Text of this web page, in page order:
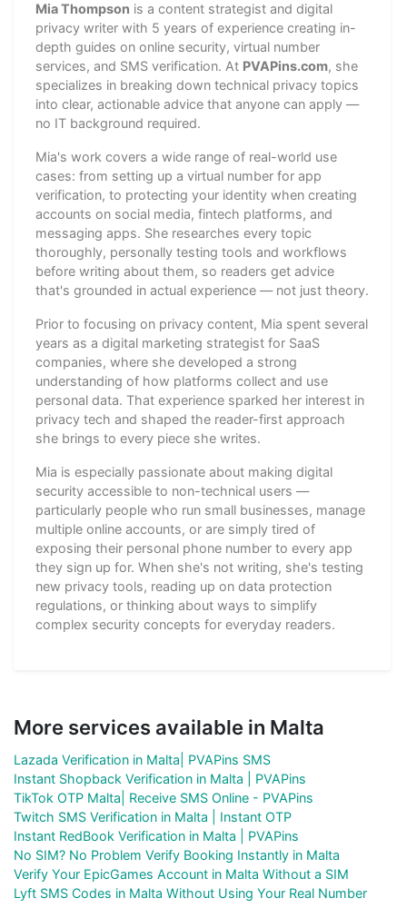
Mia Thompson is a content strategist and digital
privacy writer with 5 years of experience creating in-
depth guides on online security, virtual number
services, and SMS verification. At PVAPins.com, she
specializes in breaking down technical privacy topics
into clear, actionable advice that anyone can apply —
no IT background required.
Mia's work covers a wide range of real-world use
cases: from setting up a virtual number for app
verification, to protecting your identity when creating
accounts on social media, fintech platforms, and
messaging apps. She researches every topic
thoroughly, personally testing tools and workflows
before writing about them, so readers get advice
that's grounded in actual experience — not just theory.
Prior to focusing on privacy content, Mia spent several
years as a digital marketing strategist for SaaS
companies, where she developed a strong
understanding of how platforms collect and use
personal data. That experience sparked her interest in
privacy tech and shaped the reader-first approach
she brings to every piece she writes.
Mia is especially passionate about making digital
security accessible to non-technical users —
particularly people who run small businesses, manage
multiple online accounts, or are simply tired of
exposing their personal phone number to every app
they sign up for. When she's not writing, she's testing
new privacy tools, reading up on data protection
regulations, or thinking about ways to simplify
complex security concepts for everyday readers.
More services available in Malta
Lazada Verification in Malta| PVAPins SMS
Instant Shopback Verification in Malta | PVAPins
TikTok OTP Malta| Receive SMS Online - PVAPins
Twitch SMS Verification in Malta | Instant OTP
Instant RedBook Verification in Malta | PVAPins
No SIM? No Problem Verify Booking Instantly in Malta
Verify Your EpicGames Account in Malta Without a SIM
Lyft SMS Codes in Malta Without Using Your Real Number